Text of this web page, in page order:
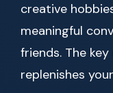
creative
meaningful
friends. The
replenishes